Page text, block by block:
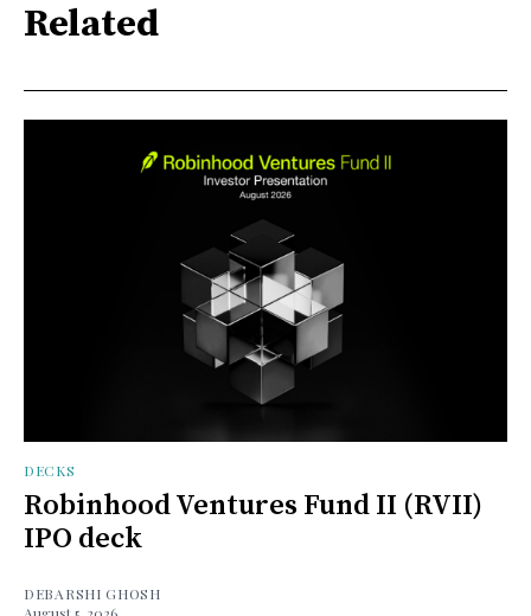
Related
DECKS
Robinhood Ventures Fund II (RVII)
IPO deck
DEBARSHI GHOSH
August 5, 2026